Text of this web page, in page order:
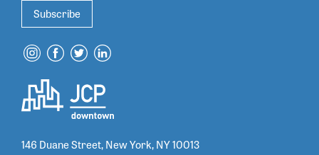
Subscribe
146 Duane Street, New York, NY 10013